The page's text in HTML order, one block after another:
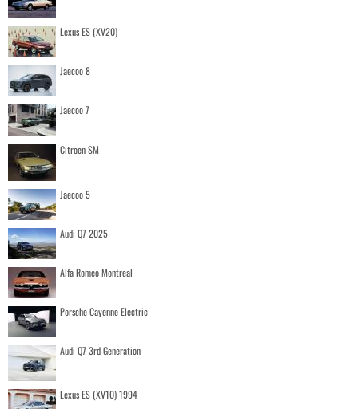
Lexus ES (XV20)
Jaecoo 8
Jaecoo 7
Citroen SM
Jaecoo 5
Audi Q7 2025
Alfa Romeo Montreal
Porsche Cayenne Electric
Audi Q7 3rd Generation
Lexus ES (XV10) 1994